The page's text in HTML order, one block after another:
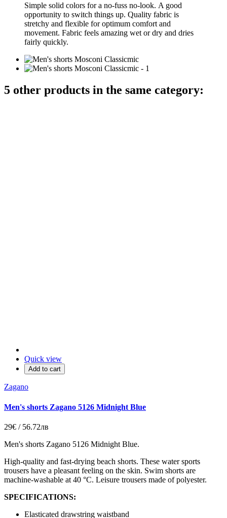
Simple solid colors for a no-fuss no-look. A good
opportunity to switch things up. Quality fabric is
stretchy and flexible for optimum comfort and
movement. Fabric feels amazing wet or dry and dries
fairly quickly.
5 other products in the same category:
Quick view
Add to cart
Zagano
Men's shorts Zagano 5126 Midnight Blue
29€ / 56.72лв
Men's shorts Zagano 5126 Midnight Blue.
High-quality and fast-drying beach shorts. These water sports
trousers have a pleasant feeling on the skin. Swim shorts are
machine-washable at 40 °C. Leisure trousers made of polyester.
SPECIFICATIONS:
Elasticated drawstring waistband